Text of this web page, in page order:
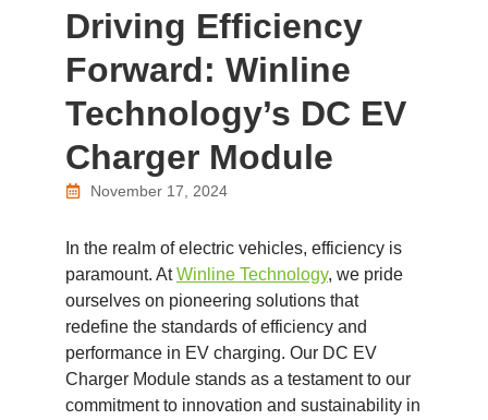
Driving Efficiency
Forward: Winline
Technology’s DC EV
Charger Module
November 17, 2024
In the realm of electric vehicles, efficiency is
paramount. AtWinline Technology, we pride
ourselves on pioneering solutions that
redefine the standards of efficiency and
performance in EV charging. Our DC EV
Charger Module stands as a testament to our
commitment to innovation and sustainability in